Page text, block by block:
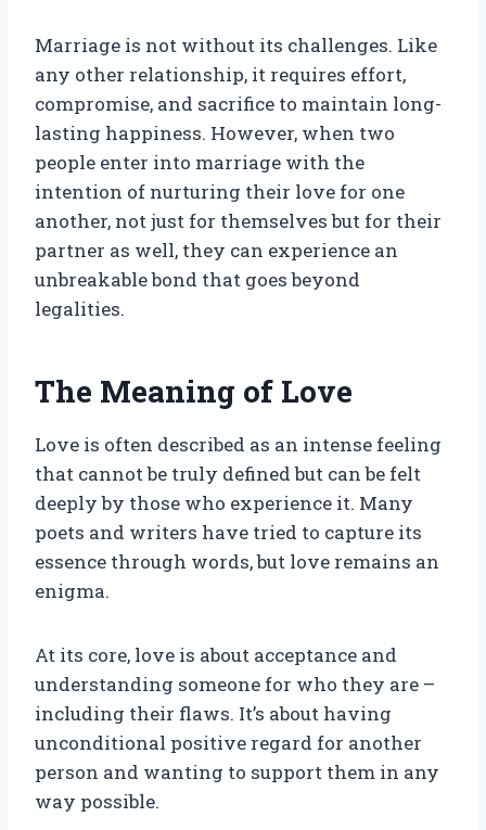
Marriage is not without its challenges. Like
any other relationship, it requires effort,
compromise, and sacrifice to maintain long-
lasting happiness. However, when two
people enter into marriage with the
intention of nurturing their love for one
another, not just for themselves but for their
partner as well, they can experience an
unbreakable bond that goes beyond
legalities.
The Meaning of Love
Love is often described as an intense feeling
that cannot be truly defined but can be felt
deeply by those who experience it. Many
poets and writers have tried to capture its
essence through words, but love remains an
enigma.
At its core, love is about acceptance and
understanding someone for who they are –
including their flaws. It’s about having
unconditional positive regard for another
person and wanting to support them in any
way possible.